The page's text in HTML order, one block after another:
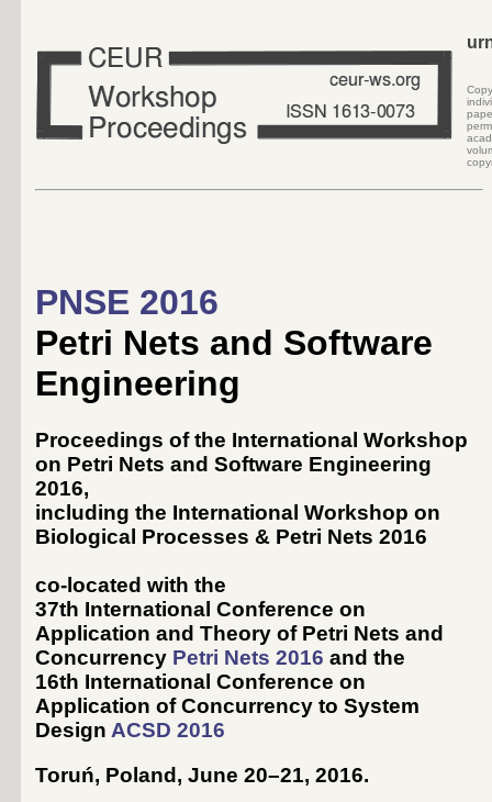
PNSE 2016
Petri Nets and Software
Engineering
Proceedings of the International Workshop
on Petri Nets and Software Engineering
2016,
including the International Workshop on
Biological Processes & Petri Nets 2016
co-located with the
37th International Conference on
Application and Theory of Petri Nets and
Concurrency Petri Nets 2016 and the
16th International Conference on
Application of Concurrency to System
Design ACSD 2016
Toruń, Poland, June 20–21, 2016.